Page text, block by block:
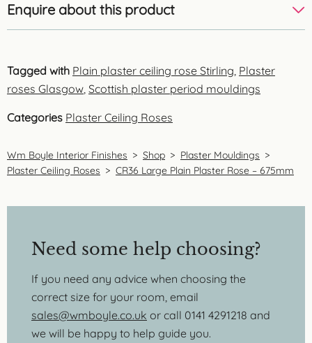
Enquire about this product
Tagged with Plain plaster ceiling rose Stirling, Plaster
roses Glasgow, Scottish plaster period mouldings
Categories Plaster Ceiling Roses
Wm Boyle Interior Finishes > Shop > Plaster Mouldings >
Plaster Ceiling Roses > CR36 Large Plain Plaster Rose – 675mm
Need some help choosing?
If you need any advice when choosing the
correct size for your room, email
sales@wmboyle.co.uk or call 0141 4291218 and
we will be happy to help guide you.